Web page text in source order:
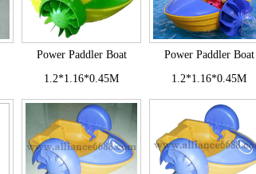
Power Paddler Boat
1.2*1.16*0.45M
Power Paddler Boat
1.2*1.16*0.45M